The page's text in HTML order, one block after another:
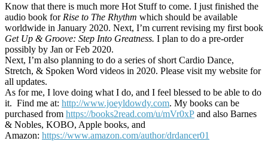
Know that there is much more Hot Stuff to come. I just finished the
audio book for Rise to The Rhythm which should be available
worldwide in January 2020. Next, I’m current revising my first book
Get Up & Groove: Step Into Greatness. I plan to do a pre-order
possibly by Jan or Feb 2020.
Next, I’m also planning to do a series of short Cardio Dance,
Stretch, & Spoken Word videos in 2020. Please visit my website for
all updates.
As for me, I love doing what I do, and I feel blessed to be able to do
it. Find me at: http://www.joeyldowdy.com. My books can be
purchased from https://books2read.com/u/mVr0xP and also Barnes
& Nobles, KOBO, Apple books, and
Amazon: https://www.amazon.com/author/drdancer01